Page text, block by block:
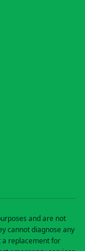
and are not
cannot diagnose any
a replacement for